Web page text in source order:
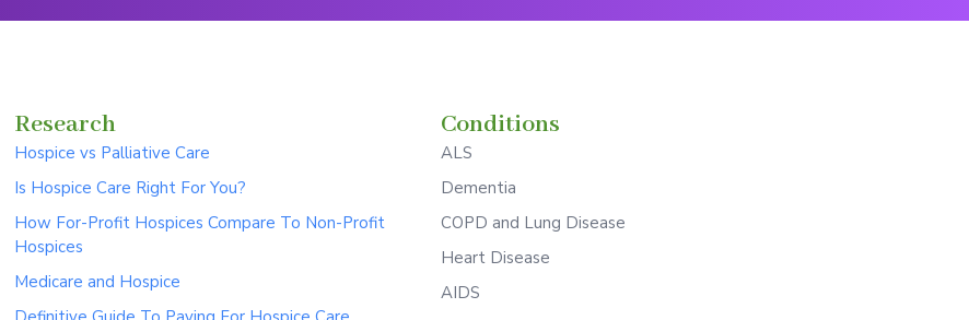
Research
Hospice vs Palliative Care
Is Hospice Care Right For You?
How For-Profit Hospices Compare To Non-Profit
Hospices
Medicare and Hospice
Conditions
ALS
Dementia
COPD and Lung Disease
Heart Disease
AIDS